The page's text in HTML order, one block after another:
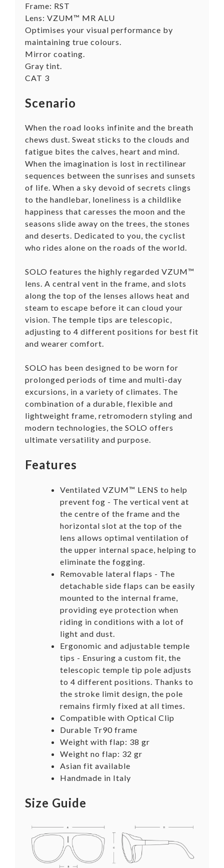
Frame: RST
Lens: VZUM™ MR ALU
Optimises your visual performance by
maintaining true colours.
Mirror coating.
Gray tint.
CAT 3
Scenario
When the road looks infinite and the breath
chews dust. Sweat sticks to the clouds and
fatigue bites the calves, heart and mind.
When the imagination is lost in rectilinear
sequences between the sunrises and sunsets
of life. When a sky devoid of secrets clings
to the handlebar, loneliness is a childlike
happiness that caresses the moon and the
seasons slide away on the trees, the stones
and deserts. Dedicated to you, the cyclist
who rides alone on the roads of the world.
SOLO features the highly regarded VZUM™
lens. A central vent in the frame, and slots
along the top of the lenses allows heat and
steam to escape before it can cloud your
vision. The temple tips are telescopic,
adjusting to 4 different positions for best fit
and wearer comfort.
SOLO has been designed to be worn for
prolonged periods of time and multi-day
excursions, in a variety of climates. The
combination of a durable, flexible and
lightweight frame, retromodern styling and
modern technologies, the SOLO offers
ultimate versatility and purpose.
Features
Ventilated VZUM™ LENS to help
prevent fog - The vertical vent at
the centre of the frame and the
horizontal slot at the top of the
lens allows optimal ventilation of
the upper internal space, helping to
eliminate the fogging.
Removable lateral flaps - The
detachable side flaps can be easily
mounted to the internal frame,
providing eye protection when
riding in conditions with a lot of
light and dust.
Ergonomic and adjustable temple
tips - Ensuring a custom fit, the
telescopic temple tip pole adjusts
to 4 different positions. Thanks to
the stroke limit design, the pole
remains firmly fixed at all times.
Compatible with Optical Clip
Durable Tr90 frame
Weight with flap: 38 gr
Weight no flap: 32 gr
Asian fit available
Handmade in Italy
Size Guide